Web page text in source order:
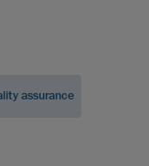
assurance